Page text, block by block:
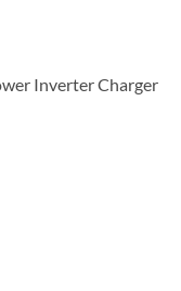
Inverter Charger